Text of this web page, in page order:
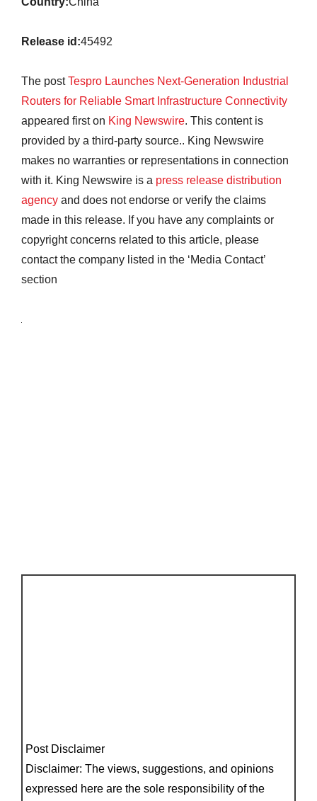
Release id:45492
The postTespro Launches Next-Generation Industrial
Routers for Reliable Smart Infrastructure Connectivity
appeared first on King Newswire. This content is
provided by a third-party source.. King Newswire
makes no warranties or representations in connection
with it. King Newswire is a press release distribution
agency and does not endorse or verify the claims
made in this release. If you have any complaints or
copyright concerns related to this article, please
contact the company listed in the ‘Media Contact’
section
Post Disclaimer
Disclaimer: The views, suggestions, and opinions
expressed here are the sole responsibility of the